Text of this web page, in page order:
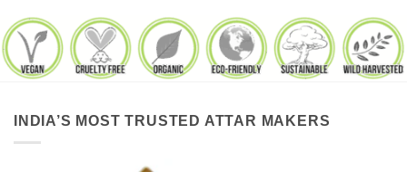
INDIA’S MOST TRUSTED ATTAR MAKERS